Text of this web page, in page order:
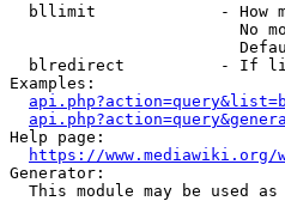
bllimit             - How
No
blredirect          - If
Examples:
Help page:
https://
Generator:
This module may be used as